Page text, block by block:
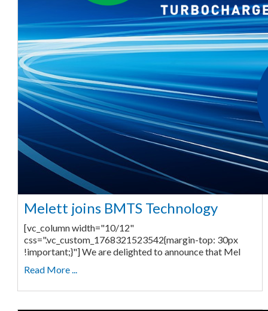
Melett joins BMTS Technology
[vc_column width="10/12"
css=".vc_custom_1768321523542{margin-top: 30px
!important;}"] We are delighted to announce that Mel
Read More ...